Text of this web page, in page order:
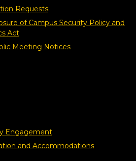
Requests
of Campus Security Policy and
Act
Meeting Notices
Engagement
and Accommodations